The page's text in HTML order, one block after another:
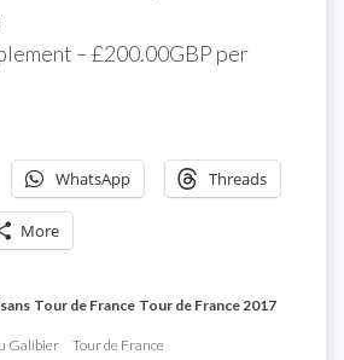
– £200.00GBP per
WhatsApp Threads
More
Tour de France Tour de France 2017
Galibier Tour de France